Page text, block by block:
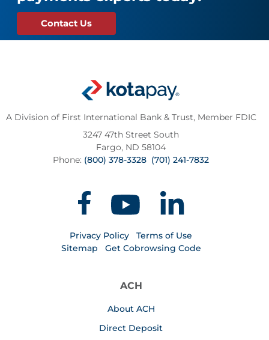
Contact Us
A Division of First International Bank & Trust, Member FDIC
3247 47th Street South
Fargo, ND 58104
Phone: (800) 378-3328 (701) 241-7832
Privacy Policy
Terms of Use
Sitemap
Get Cobrowsing Code
ACH
About ACH
Direct Deposit